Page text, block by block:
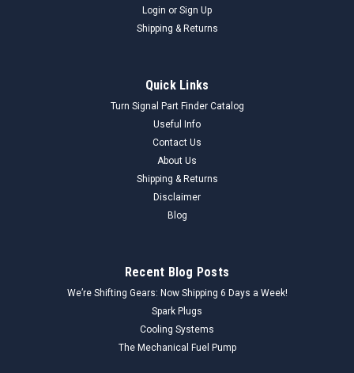
Login or Sign Up
Shipping & Returns
Quick Links
Turn Signal Part Finder Catalog
Useful Info
Contact Us
About Us
Shipping & Returns
Disclaimer
Blog
Recent Blog Posts
We’re Shifting Gears: Now Shipping 6 Days a Week!
Spark Plugs
Cooling Systems
The Mechanical Fuel Pump